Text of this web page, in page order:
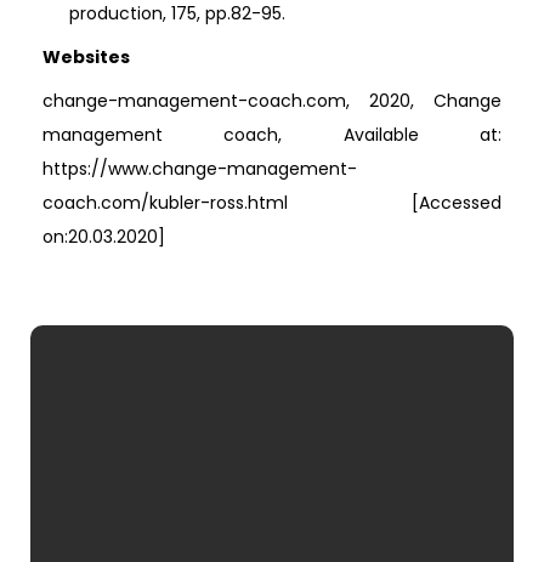
production, 175, pp.82-95.
Websites
change-management-coach.com, 2020, Change
management coach, Available at:
https://www.change-management-
coach.com/kubler-ross.html [Accessed
on:20.03.2020]